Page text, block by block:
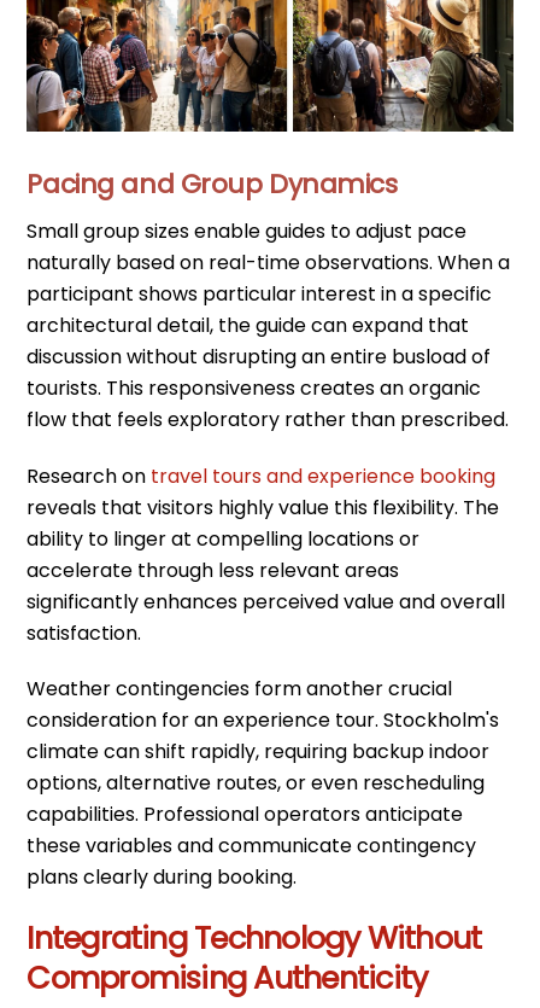
Pacing and Group Dynamics
Small group sizes enable guides to adjust pace
naturally based on real-time observations. When a
participant shows particular interest in a specific
architectural detail, the guide can expand that
discussion without disrupting an entire busload of
tourists. This responsiveness creates an organic
flow that feels exploratory rather than prescribed.
Research on travel tours and experience booking
reveals that visitors highly value this flexibility. The
ability to linger at compelling locations or
accelerate through less relevant areas
significantly enhances perceived value and overall
satisfaction.
Weather contingencies form another crucial
consideration for an experience tour. Stockholm's
climate can shift rapidly, requiring backup indoor
options, alternative routes, or even rescheduling
capabilities. Professional operators anticipate
these variables and communicate contingency
plans clearly during booking.
Integrating Technology Without
Compromising Authenticity